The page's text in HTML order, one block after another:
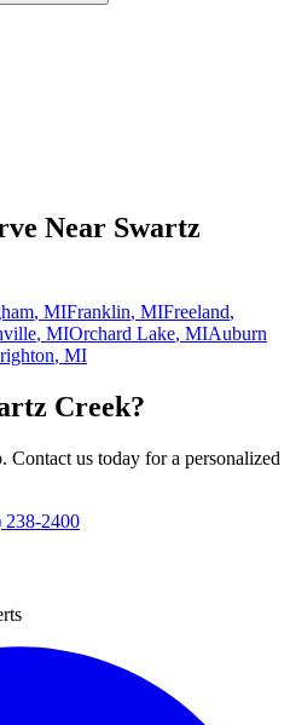
Near Swartz
, MIFranklin, MIFreeland,
, MIOrchard Lake, MIAuburn
, MI
Creek?
Contact us today for a personalized
238-2400